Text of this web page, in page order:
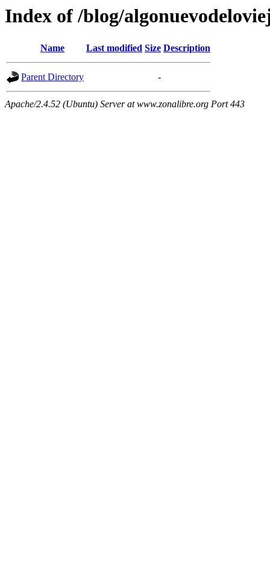
Index of /blog/
Name Last modified Size Description
Parent Directory -
Apache/2.4.52 (Ubuntu) Server at www.zonalibre.org Port 443